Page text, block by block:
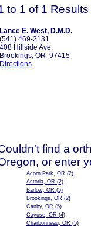
to 1 of 1 Results
Lance E. West, D.M.D.
(541) 469-2131
408 Hillside Ave.
Brookings, OR 97415
Directions
find a
or enter
Acorn Park, OR (2)
Astoria, OR (2)
Barlow, OR (5)
Brookings, OR (2)
Canby, OR (5)
Cayuse, OR (4)
Charbonneau, OR (5)